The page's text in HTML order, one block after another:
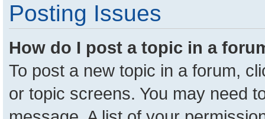
Posting Issues
How do I post a topic in a
To post a new topic in a forum,
or topic screens. You may need